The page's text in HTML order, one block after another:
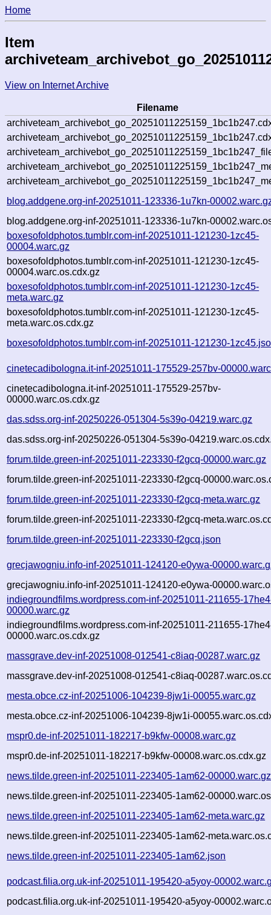
Home
Item
View on Internet Archive
Filename
blog.addgene.org-inf-20251011-123336-1u7kn-
blog.addgene.org-inf-20251011-123336-1u7kn-
boxesofoldphotos.tumblr.com-inf-20251011-121230-1zc45-
00004.warc.gz
boxesofoldphotos.tumblr.com-inf-20251011-121230-1zc45-
00004.warc.os.cdx.gz
boxesofoldphotos.tumblr.com-inf-20251011-121230-1zc45-
meta.warc.gz
boxesofoldphotos.tumblr.com-inf-20251011-121230-1zc45-
meta.warc.os.cdx.gz
boxesofoldphotos.tumblr.com-inf-20251011-121230-
cinetecadibologna.it-inf-20251011-175529-257bv-
cinetecadibologna.it-inf-20251011-175529-257bv-
00000.warc.os.cdx.gz
das.sdss.org-inf-20250226-051304-5s39o-04219.warc.gz
das.sdss.org-inf-20250226-051304-5s39o-
forum.tilde.green-inf-20251011-223330-f2gcq-00000.warc.gz
forum.tilde.green-inf-20251011-223330-f2gcq-
forum.tilde.green-inf-20251011-223330-f2gcq-meta.warc.gz
forum.tilde.green-inf-20251011-223330-f2gcq-
forum.tilde.green-inf-20251011-223330-f2gcq.json
grecjawogniu.info-inf-20251011-124120-e0ywa-
grecjawogniu.info-inf-20251011-124120-e0ywa-
indiegroundfilms.wordpress.com-inf-20251011-211655-
00000.warc.gz
indiegroundfilms.wordpress.com-inf-20251011-211655-
00000.warc.os.cdx.gz
massgrave.dev-inf-20251008-012541-c8iaq-00287.warc.gz
massgrave.dev-inf-20251008-012541-c8iaq-
mesta.obce.cz-inf-20251006-104239-8jw1i-00055.warc.gz
mesta.obce.cz-inf-20251006-104239-8jw1i-
mspr0.de-inf-20251011-182217-b9kfw-00008.warc.gz
mspr0.de-inf-20251011-182217-b9kfw-00008.warc.os.cdx.gz
news.tilde.green-inf-20251011-223405-1am62-00000.warc.gz
news.tilde.green-inf-20251011-223405-1am62-
news.tilde.green-inf-20251011-223405-1am62-meta.warc.gz
news.tilde.green-inf-20251011-223405-1am62-
news.tilde.green-inf-20251011-223405-1am62.json
podcast.filia.org.uk-inf-20251011-195420-a5yoy-
podcast.filia.org.uk-inf-20251011-195420-a5yoy-